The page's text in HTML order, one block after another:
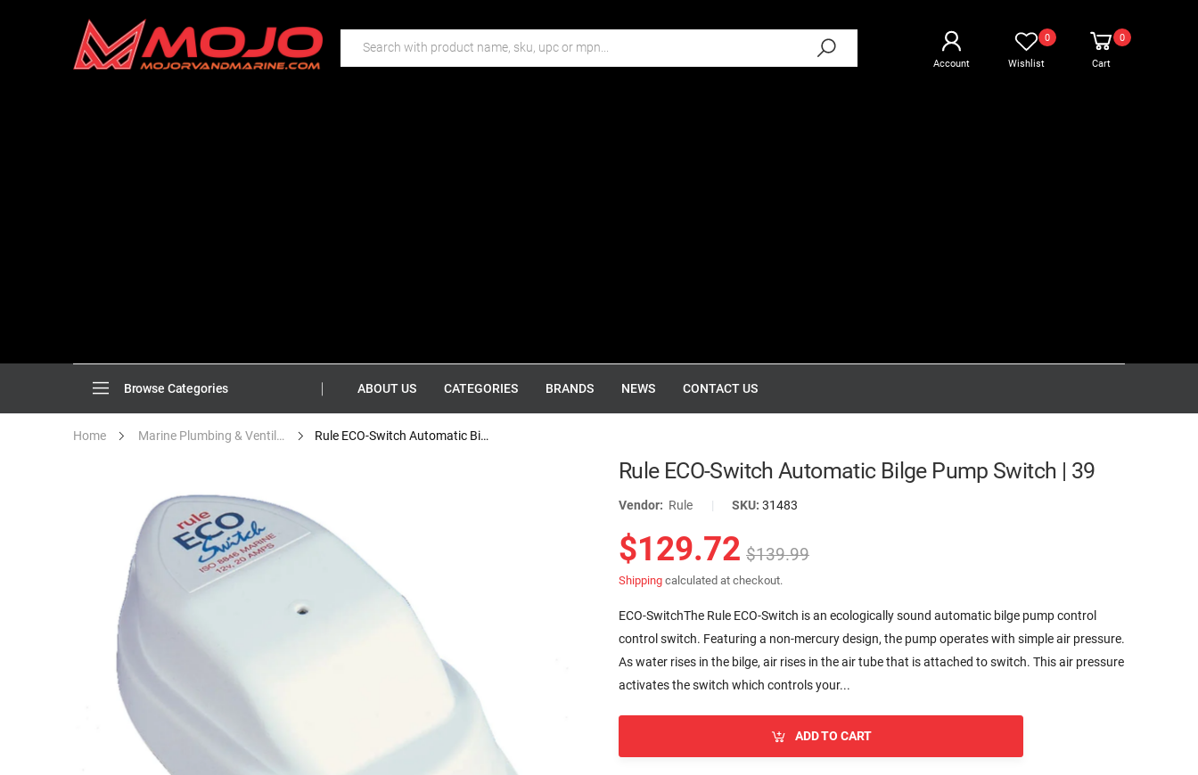
Account
0
Wishlist
0
Cart
Browse Categories ABOUT US CATEGORIES BRANDS NEWS CONTACT US
Home Marine Plumbing & Ventilation Rule ECO-Switch Automatic Bilge...
Rule ECO-Switch Automatic Bilge Pump Switch | 39
Vendor: Rule | SKU:31483
$129.72 $139.99
Shipping calculated at checkout.
ECO-SwitchThe Rule ECO-Switch is an ecologically sound automatic bilge pump control
control switch. Featuring a non-mercury design, the pump operates with simple air pressure.
As water rises in the bilge, air rises in the air tube that is attached to switch. This air pressure
activates the switch which controls your...
ADD TO CART